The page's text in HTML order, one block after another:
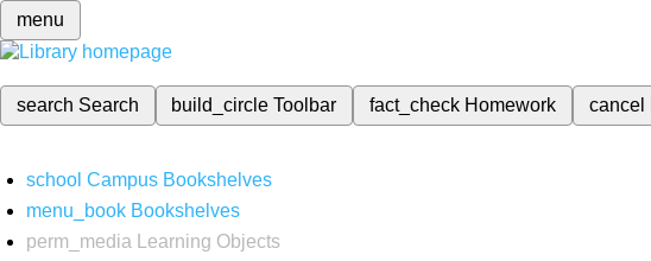
menu
search Search build_circleToolbar fact_check Homework cancel
school Campus Bookshelves
menu_book Bookshelves
perm_media
Learning Objects